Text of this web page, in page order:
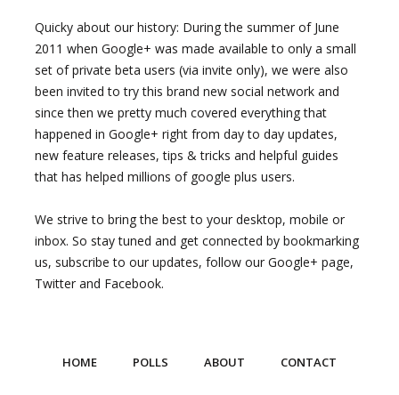
Quicky about our history: During the summer of June
2011 when Google+ was made available to only a small
set of private beta users (via invite only), we were also
been invited to try this brand new social network and
since then we pretty much covered everything that
happened in Google+ right from day to day updates,
new feature releases, tips & tricks and helpful guides
that has helped millions of google plus users.
We strive to bring the best to your desktop, mobile or
inbox. So stay tuned and get connected by bookmarking
us, subscribe to our updates, follow our Google+ page,
Twitter and Facebook.
HOME POLLS ABOUT CONTACT